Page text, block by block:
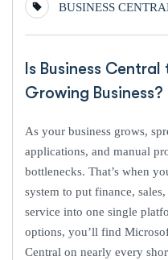
BUSINESS
Is Business
Growing Business?
As your business grows,
applications, and manual
bottlenecks. That’s when
system to put finance,
service into one single
options, you’ll find
Central on nearly every